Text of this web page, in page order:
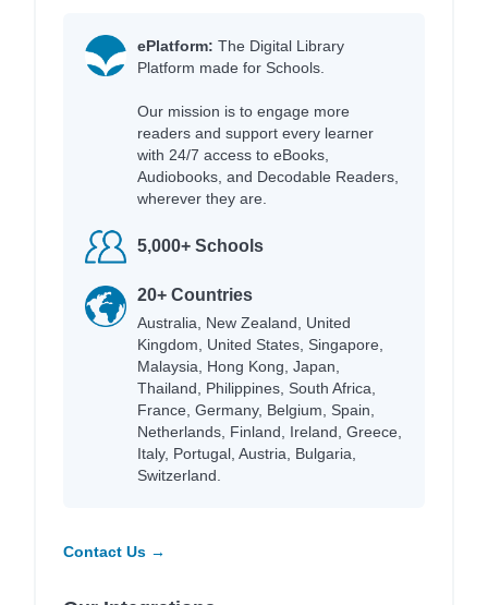
ePlatform: The Digital Library
Platform made for Schools.
Our mission is to engage more
readers and support every learner
with 24/7 access to eBooks,
Audiobooks, and Decodable Readers,
wherever they are.
5,000+ Schools
20+ Countries
Australia, New Zealand, United
Kingdom, United States, Singapore,
Malaysia, Hong Kong, Japan,
Thailand, Philippines, South Africa,
France, Germany, Belgium, Spain,
Netherlands, Finland, Ireland, Greece,
Italy, Portugal, Austria, Bulgaria,
Switzerland.
Contact Us →